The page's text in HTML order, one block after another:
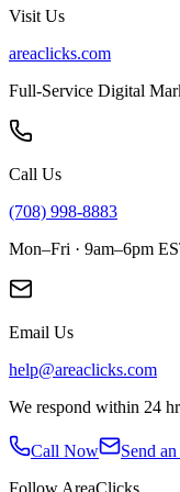
Visit Us
areaclicks.com
Full-Service Digital
Call Us
(708) 998-8883
Mon–Fri · 9am–6pm
Email Us
help@areaclicks.com
We respond within 24
Call Now
Send
Follow AreaClicks